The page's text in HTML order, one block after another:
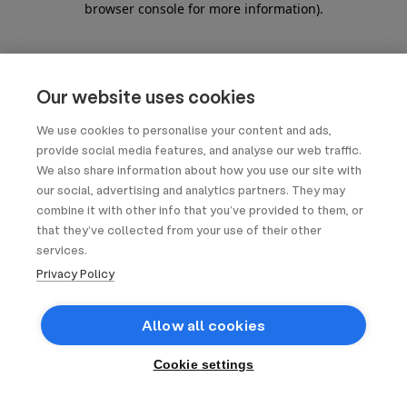
Our website uses cookies
We use cookies to personalise your content and ads,
provide social media features, and analyse our web traffic.
We also share information about how you use our site with
our social, advertising and analytics partners. They may
combine it with other info that you’ve provided to them, or
that they’ve collected from your use of their other
services.
Privacy Policy
Allow all cookies
Cookie settings
browser console for more information).